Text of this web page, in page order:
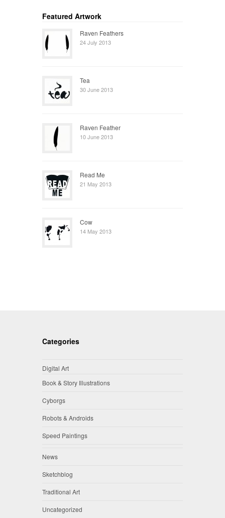
Featured Artwork
Raven Feathers
24 July 2013
Tea
30 June 2013
Raven Feather
10 June 2013
Read Me
21 May 2013
Cow
14 May 2013
Categories
Digital Art
Book & Story Illustrations
Cyborgs
Robots & Androids
Speed Paintings
News
Sketchblog
Traditional Art
Uncategorized